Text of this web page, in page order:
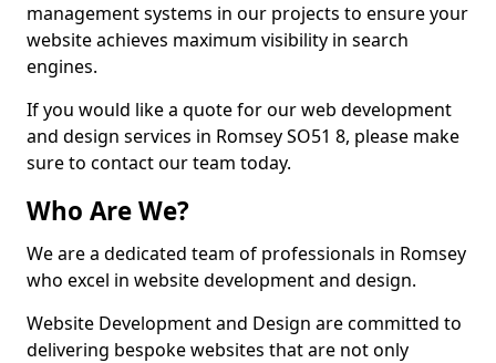
management systems in our projects to ensure your
website achieves maximum visibility in search
engines.
If you would like a quote for our web development
and design services in Romsey SO51 8, please make
sure to contact our team today.
Who Are We?
We are a dedicated team of professionals in Romsey
who excel in website development and design.
Website Development and Design are committed to
delivering bespoke websites that are not only